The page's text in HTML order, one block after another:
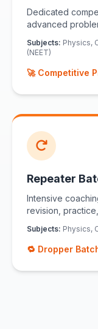
Dedicated
advanced
Subjects: Physics,
(NEET)
🚀 Competitive
Repeater
Intensive
revision,
Subjects: Physics,
🔁 Dropper